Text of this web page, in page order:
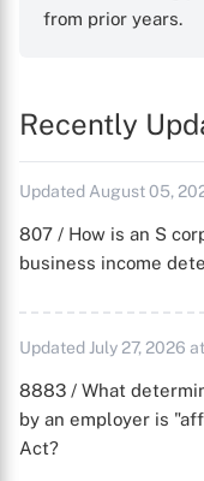
from prior years.
Recently
Updated August 05,
807 / How is an S
business income
Updated July 27, 2026
8883 / What
by an employer is
Act?